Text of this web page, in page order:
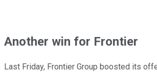
Another win for Frontier
Last Friday, Frontier Group boosted its